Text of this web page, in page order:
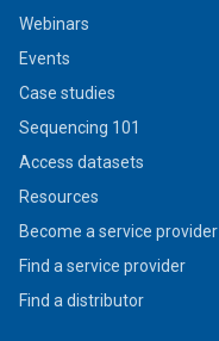
Webinars
Events
Case studies
Sequencing 101
Access datasets
Resources
Become a service provider
Find a service provider
Find a distributor